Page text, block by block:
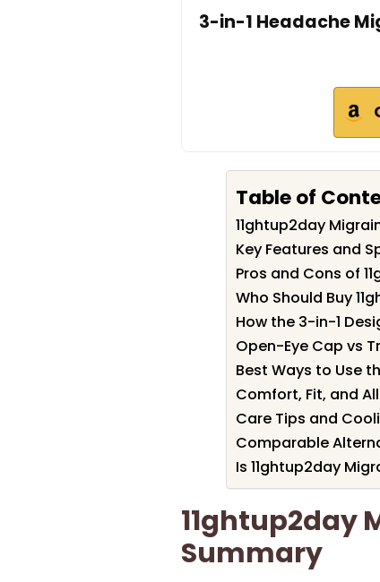
3-in-1 Headache
Table of
11ghtup2day
Key Features and
Pros and Cons of
Who Should Buy
How the 3-in-1
Open-Eye Cap vs
Best Ways to Use
Comfort, Fit, and
Care Tips and
Comparable
Is 11ghtup2day
11ghtup2day
Summary